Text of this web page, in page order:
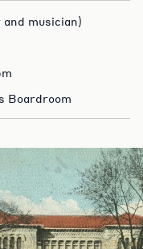
musician)
Boardroom